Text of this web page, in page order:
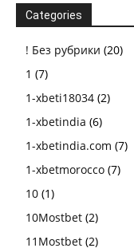
Categories
! Без рубрики (20)
1 (7)
1-xbeti18034 (2)
1-xbetindia (6)
1-xbetindia.com (7)
1-xbetmorocco (7)
10 (1)
10Mostbet (2)
11Mostbet (2)